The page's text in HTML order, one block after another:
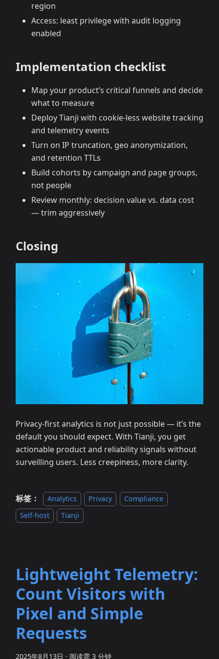
region
Access: least privilege with audit logging
enabled
Implementation checklist
Map your product’s critical funnels and decide
what to measure
Deploy Tianji with cookie‑less website tracking
and telemetry events
Turn on IP truncation, geo anonymization,
and retention TTLs
Build cohorts by campaign and page groups,
not people
Review monthly: decision value vs. data cost
— trim aggressively
Closing
Privacy‑first analytics is not just possible — it’s the
default you should expect. With Tianji, you get
actionable product and reliability signals without
surveilling users. Less creepiness, more clarity.
标签： Analytics Privacy
Compliance
Self‑host
Tianji
Lightweight Telemetry:
Count Visitors with
Pixel and Simple
Requests
2025年8月13日 · 阅读需 3 分钟